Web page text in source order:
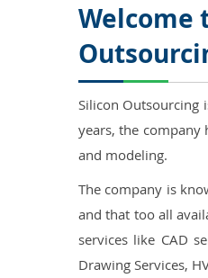
Welcome
Silicon Outsourcing
years, the
and modeling.
The company is
and that too all
services like CAD
Drawing Services,